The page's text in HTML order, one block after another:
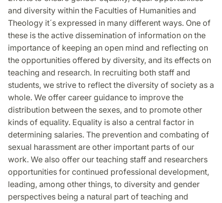
and diversity within the Faculties of Humanities and
Theology it´s expressed in many different ways. One of
these is the active dissemination of information on the
importance of keeping an open mind and reflecting on
the opportunities offered by diversity, and its effects on
teaching and research. In recruiting both staff and
students, we strive to reflect the diversity of society as a
whole. We offer career guidance to improve the
distribution between the sexes, and to promote other
kinds of equality. Equality is also a central factor in
determining salaries. The prevention and combating of
sexual harassment are other important parts of our
work. We also offer our teaching staff and researchers
opportunities for continued professional development,
leading, among other things, to diversity and gender
perspectives being a natural part of teaching and